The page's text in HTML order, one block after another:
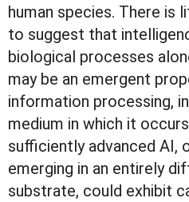
human species. There is
to suggest that
biological processes
may be an emergent
information processing,
medium in which it
sufficiently advanced AI,
emerging in an entirely
substrate, could exhibit